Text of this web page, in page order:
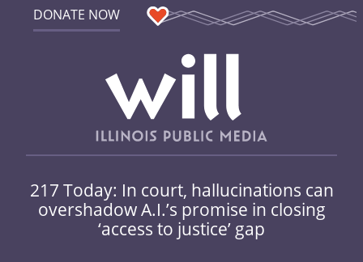
DONATE NOW
217 Today: In court, hallucinations can
overshadow A.I.’s promise in closing
‘access to justice’ gap